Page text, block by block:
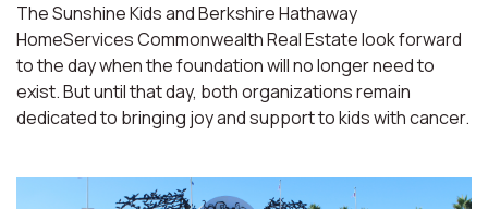
The Sunshine Kids and Berkshire Hathaway
HomeServices Commonwealth Real Estate look forward
to the day when the foundation will no longer need to
exist. But until that day, both organizations remain
dedicated to bringing joy and support to kids with cancer.